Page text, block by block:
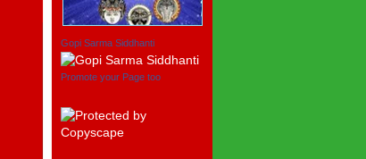
Gopi Sarma Siddhanti
Promote your Page too